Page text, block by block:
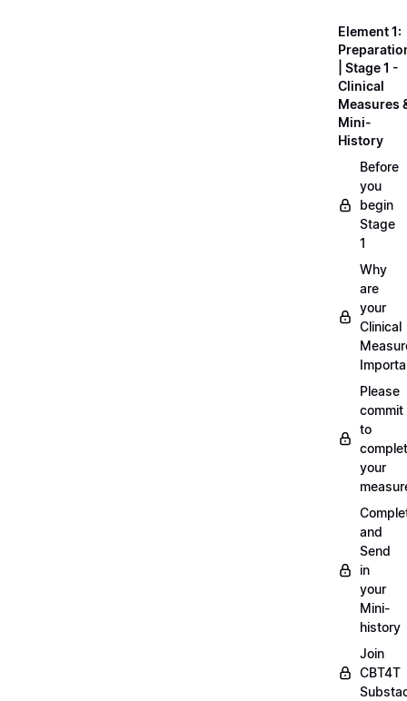
Element 1:
| Stage 1 -
Clinical
Measures
Mini-
History
Before
you
begin
Stage
1
Why
are
your
Clinical
Please
commit
to
your
and
Send
in
your
Mini-
history
Join
CBT4T